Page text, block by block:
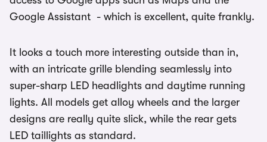
Google Assistant - which is excellent, quite frankly.
It looks a touch more interesting outside than in,
with an intricate grille blending seamlessly into
super-sharp LED headlights and daytime running
lights. All models get alloy wheels and the larger
designs are really quite slick, while the rear gets
LED taillights as standard.